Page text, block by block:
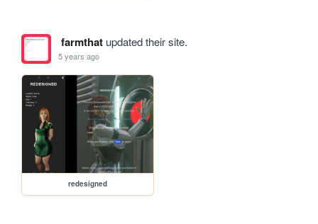
farmthatupdated their site.
5 years ago
redesigned